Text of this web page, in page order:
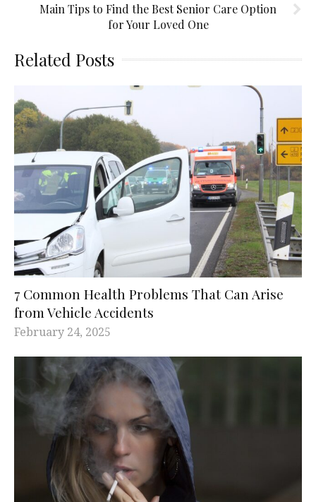
Main Tips to Find the Best Senior Care Option
for Your Loved One
Related Posts
7 Common Health Problems That Can Arise
from Vehicle Accidents
February 24, 2025